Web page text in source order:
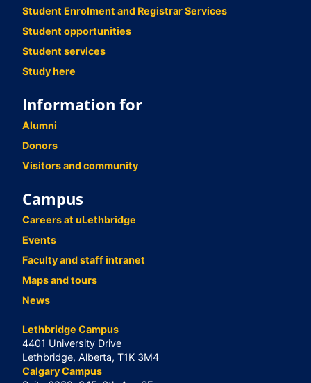
Student Enrolment and Registrar Services
Student opportunities
Student services
Study here
Information for
Alumni
Donors
Visitors and community
Campus
Careers at uLethbridge
Events
Faculty and staff intranet
Maps and tours
News
Lethbridge Campus
4401 University Drive
Lethbridge, Alberta, T1K 3M4
Calgary Campus